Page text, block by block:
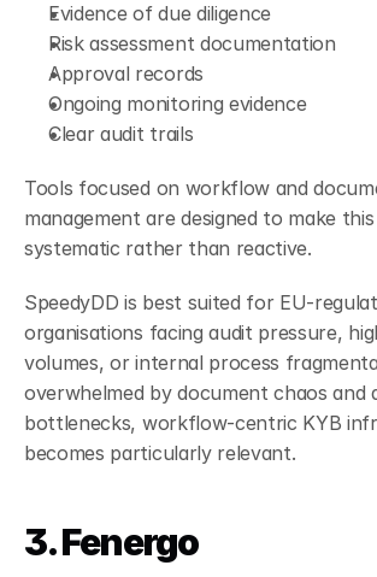
Evidence of due diligence
Risk assessment documentation
Approval records
Ongoing monitoring evidence
Clear audit trails
Tools focused on workflow and
management are designed to make
systematic rather than reactive.
SpeedyDD is best suited for EU-
organisations facing audit pressure,
volumes, or internal process
overwhelmed by document chaos and
bottlenecks, workflow-centric KYB
becomes particularly relevant.
3. Fenergo